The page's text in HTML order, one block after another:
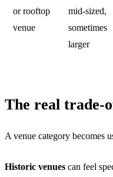
or rooftop
venue
mid-sized,
sometimes
larger
The real trade-
A venue category becomes
Historic venues can feel